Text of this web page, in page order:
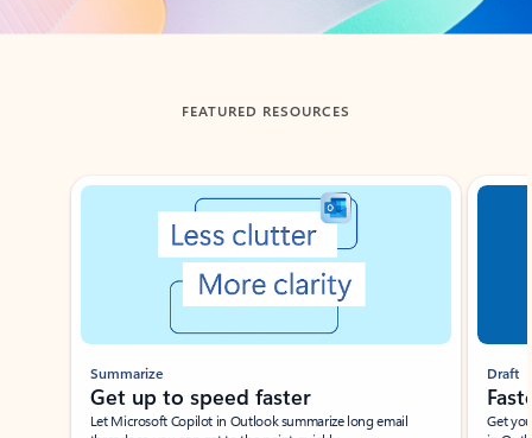
FEATURED RESOURCES
Showing slide 1 of 3
Summarize
Get up to speed faster ​
Let Microsoft Copilot in Outlook summarize long email
Draft
Get